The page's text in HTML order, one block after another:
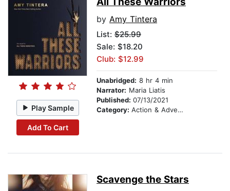
Play Sample
Add To Cart
by Amy Tintera
List: $25.99
Sale: $18.20
Club: $12.99
Unabridged: 8 hr 4 min
Narrator: Maria Liatis
Published: 07/13/2021
Category: Action & Adventure
Scavenge the Stars